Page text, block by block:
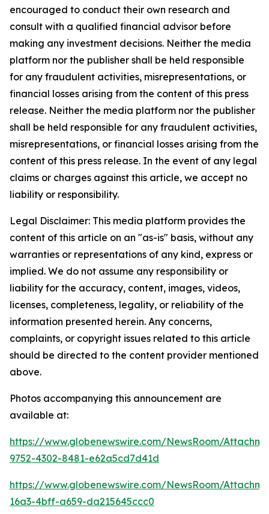
encouraged to conduct their own research and
consult with a qualified financial advisor before
making any investment decisions. Neither the media
platform nor the publisher shall be held responsible
for any fraudulent activities, misrepresentations, or
financial losses arising from the content of this press
release. Neither the media platform nor the publisher
shall be held responsible for any fraudulent activities,
misrepresentations, or financial losses arising from the
content of this press release. In the event of any legal
claims or charges against this article, we accept no
liability or responsibility.
Legal Disclaimer: This media platform provides the
content of this article on an "as-is" basis, without any
warranties or representations of any kind, express or
implied. We do not assume any responsibility or
liability for the accuracy, content, images, videos,
licenses, completeness, legality, or reliability of the
information presented herein. Any concerns,
complaints, or copyright issues related to this article
should be directed to the content provider mentioned
above.
Photos accompanying this announcement are
available at:
https://www.globenewswire.com/NewsRoom/
9752-4302-8481-e62a5cd7d41d
https://www.globenewswire.com/NewsRoom/
16a3-4bff-a659-da215645ccc0